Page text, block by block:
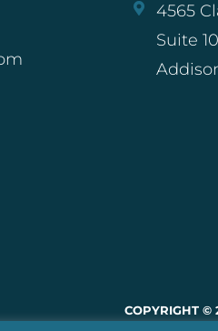
4565
Suite
COPYRIGHT ©